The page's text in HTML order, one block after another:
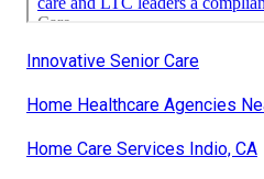
Innovative Senior Care
Home Healthcare Agencies
Home Care Services Indio, CA